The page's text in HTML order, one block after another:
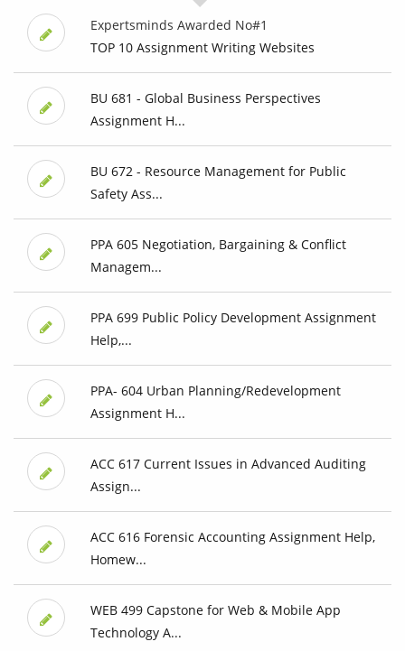
Expertsminds Awarded No#1
TOP 10 Assignment Writing Websites
BU 681 - Global Business Perspectives
Assignment H...
BU 672 - Resource Management for Public
Safety Ass...
PPA 605 Negotiation, Bargaining & Conflict
Managem...
PPA 699 Public Policy Development Assignment
Help,...
PPA- 604 Urban Planning/Redevelopment
Assignment H...
ACC 617 Current Issues in Advanced Auditing
Assign...
ACC 616 Forensic Accounting Assignment Help,
Homew...
WEB 499 Capstone for Web & Mobile App
Technology A...